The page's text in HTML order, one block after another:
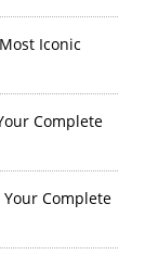
Iconic
Complete
Complete